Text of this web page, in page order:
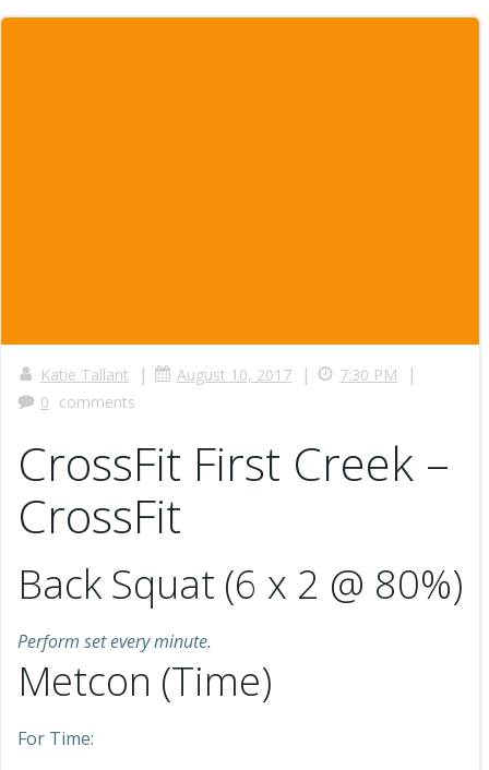
Katie Tallant | August 10, 2017 | 7:30 PM |
0 comments
CrossFit First Creek –
CrossFit
Back Squat (6 x 2 @ 80%)
Perform set every minute.
Metcon (Time)
For Time: